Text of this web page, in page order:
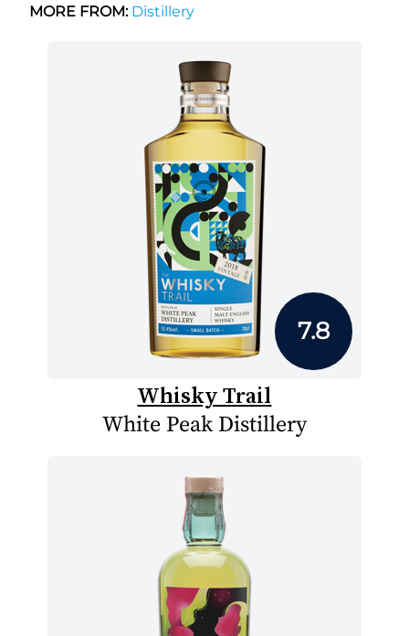
MORE FROM:Distillery
7.8
Whisky Trail
White Peak Distillery